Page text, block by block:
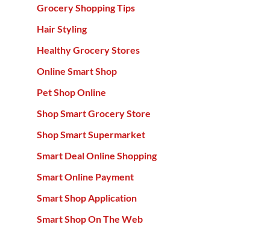
Grocery Shopping Tips
Hair Styling
Healthy Grocery Stores
Online Smart Shop
Pet Shop Online
Shop Smart Grocery Store
Shop Smart Supermarket
Smart Deal Online Shopping
Smart Online Payment
Smart Shop Application
Smart Shop On The Web